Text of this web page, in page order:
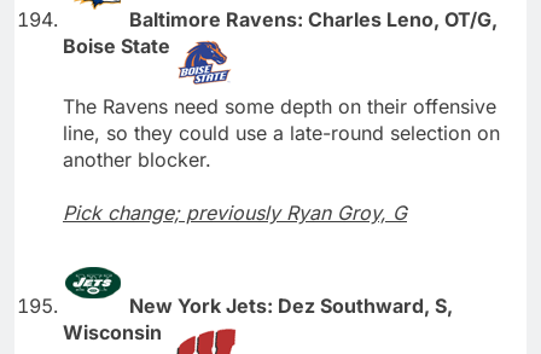
Baltimore Ravens: Charles Leno, OT/G,
Boise State
The Ravens need some depth on their offensive
line, so they could use a late-round selection on
another blocker.
Pick change; previously Ryan Groy, G
New York Jets: Dez Southward, S,
Wisconsin